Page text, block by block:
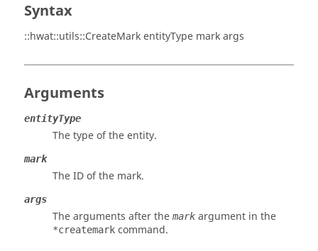
Syntax
::hwat::utils::CreateMark entityType mark args
Arguments
entityType
The type of the entity.
mark
The ID of the mark.
args
The arguments after the mark argument in the
*createmark command.